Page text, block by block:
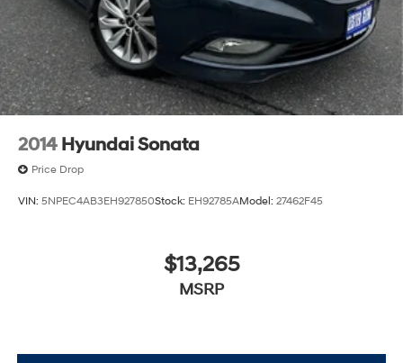
2014 Hyundai Sonata
Price Drop
VIN: 5NPEC4AB3EH927850Stock: EH92785AModel: 27462F45
$13,265
MSRP